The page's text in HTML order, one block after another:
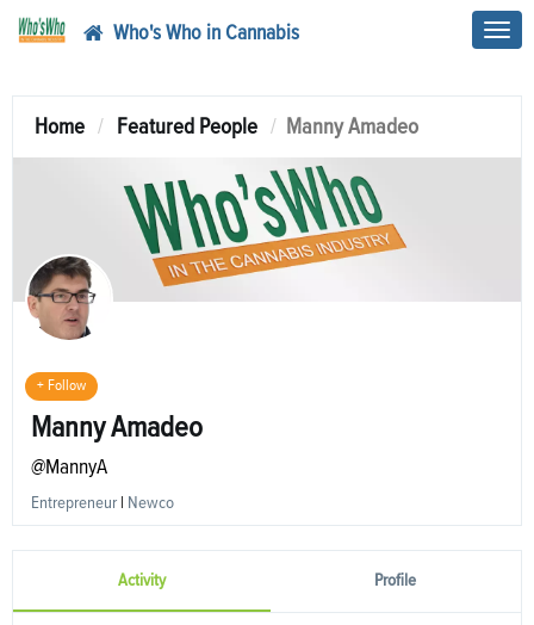
Who's Who in Cannabis
Home Featured People Manny Amadeo
+ Follow
Manny Amadeo
@MannyA
Entrepreneur | Newco
Activity Profile